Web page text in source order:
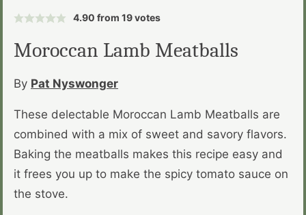
4.90 from 19votes
Moroccan Lamb Meatballs
By Pat Nyswonger
These delectable Moroccan Lamb Meatballs are
combined with a mix of sweet and savory flavors.
Baking the meatballs makes this recipe easy and
it frees you up to make the spicy tomato sauce on
the stove.